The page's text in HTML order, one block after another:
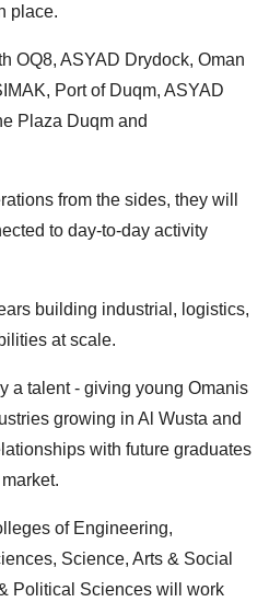
place.
OQ8, ASYAD Drydock, Oman
Port of Duqm, ASYAD
Plaza Duqm and
from the sides, they will
to day-to-day activity
building industrial, logistics,
at scale.
a talent - giving young Omanis
growing in Al Wusta and
with future graduates
of Engineering,
Science, Arts & Social
Political Sciences will work